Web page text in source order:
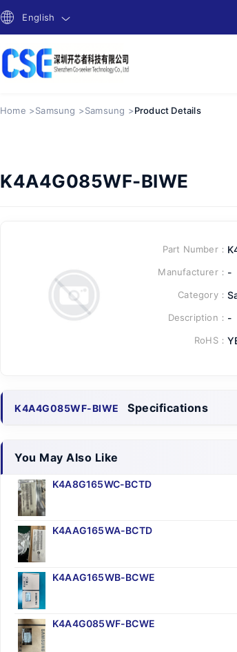
English
Home >Samsung >Samsung >Product Details
K4A4G085WF-BIWE
Part Number：
Manufacturer： -
Category：
Description： -
RoHS：
K4A4G085WF-BIWE Specifications
You May Also Like
K4A8G165WC-BCTD
K4AAG165WA-BCTD
K4AAG165WB-BCWE
K4A4G085WF-BCWE